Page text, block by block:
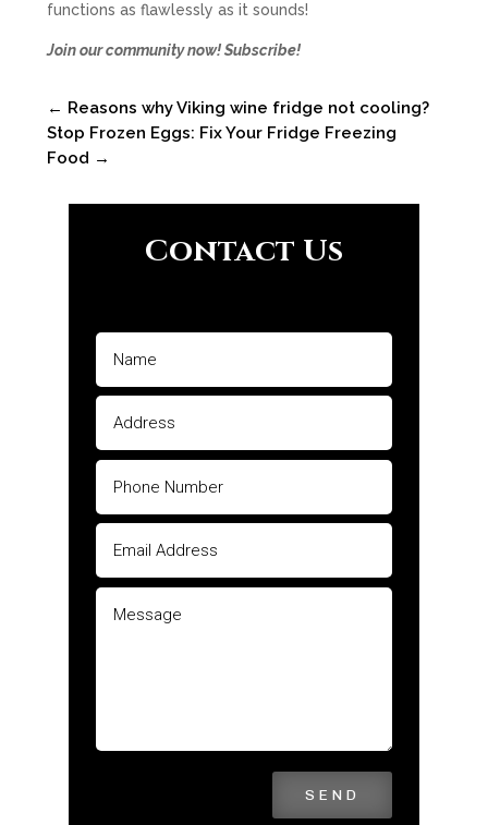
functions as flawlessly as it sounds!
Join our community now! Subscribe!
← Reasons why Viking wine fridge not cooling?
Stop Frozen Eggs: Fix Your Fridge Freezing
Food →
Contact Us
SEND